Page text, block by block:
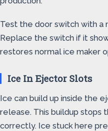
Test the door switch with
Replace the switch if it
restores normal ice maker
Ice In Ejector Slots
Ice can build up inside the
release. This buildup stops
correctly. Ice stuck here